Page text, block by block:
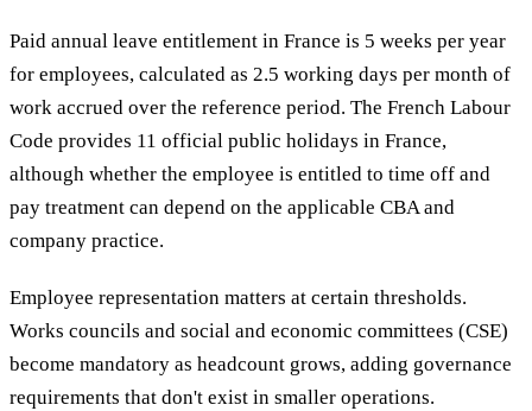
Paid annual leave entitlement in France is 5 weeks per year
for employees, calculated as 2.5 working days per month of
work accrued over the reference period. The French Labour
Code provides 11 official public holidays in France,
although whether the employee is entitled to time off and
pay treatment can depend on the applicable CBA and
company practice.
Employee representation matters at certain thresholds.
Works councils and social and economic committees (CSE)
become mandatory as headcount grows, adding governance
requirements that don't exist in smaller operations.